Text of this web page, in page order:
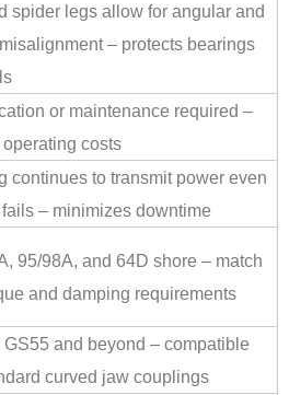
spider legs allow for angular and
– protects bearings
or maintenance required –
costs
continues to transmit power even
– minimizes downtime
95/98A, and 64D shore – match
and damping requirements
GS55 and beyond – compatible
curved jaw couplings